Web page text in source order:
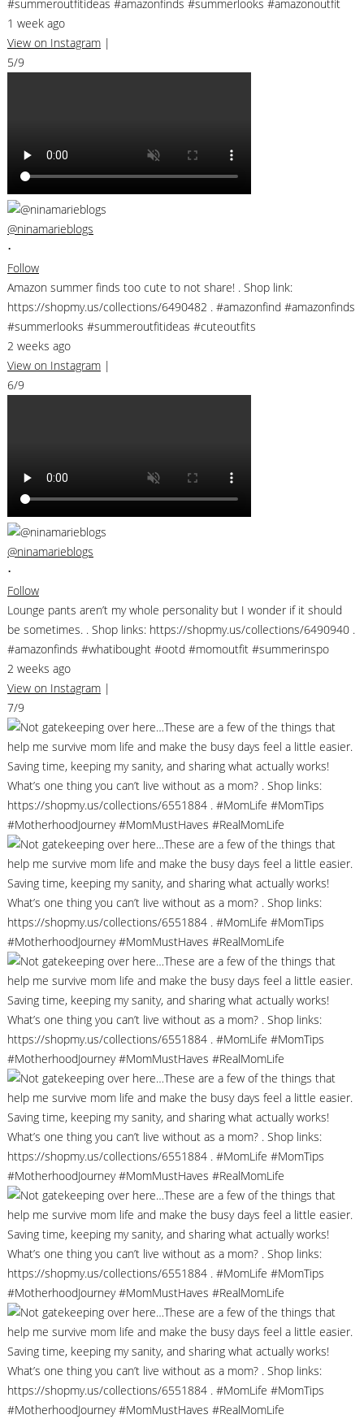
#summeroutfitideas #amazonfinds #summerlooks #amazonoutfit
1 week ago
View on Instagram |
5/9
@ninamarieblogs
•
Follow
Amazon summer finds too cute to not share! . Shop link:
https://shopmy.us/collections/6490482 . #amazonfind #amazonfinds
#summerlooks #summeroutfitideas #cuteoutfits
2 weeks ago
View on Instagram |
6/9
@ninamarieblogs
•
Follow
Lounge pants aren’t my whole personality but I wonder if it should
be sometimes. . Shop links: https://shopmy.us/collections/6490940 .
#amazonfinds #whatibought #ootd #momoutfit #summerinspo
2 weeks ago
View on Instagram |
7/9